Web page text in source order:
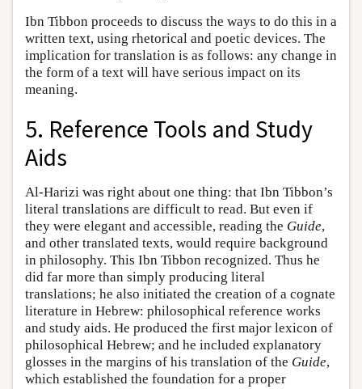
Ibn Tibbon proceeds to discuss the ways to do this in a
written text, using rhetorical and poetic devices. The
implication for translation is as follows: any change in
the form of a text will have serious impact on its
meaning.
5. Reference Tools and Study
Aids
Al-Harizi was right about one thing: that Ibn Tibbon’s
literal translations are difficult to read. But even if
they were elegant and accessible, reading the Guide,
and other translated texts, would require background
in philosophy. This Ibn Tibbon recognized. Thus he
did far more than simply producing literal
translations; he also initiated the creation of a cognate
literature in Hebrew: philosophical reference works
and study aids. He produced the first major lexicon of
philosophical Hebrew; and he included explanatory
glosses in the margins of his translation of the Guide,
which established the foundation for a proper